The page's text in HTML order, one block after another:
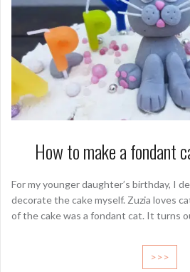
How to make a fondant
For my younger daughter’s birthday, I
decorate the cake myself. Zuzia loves
of the cake was a fondant cat. It turns
>>>